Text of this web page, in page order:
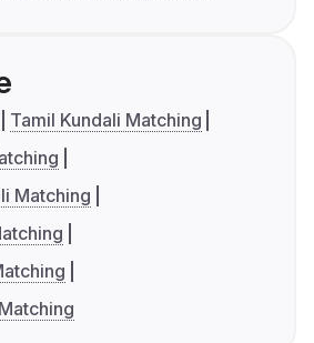
Tamil Kundali Matching
Matching